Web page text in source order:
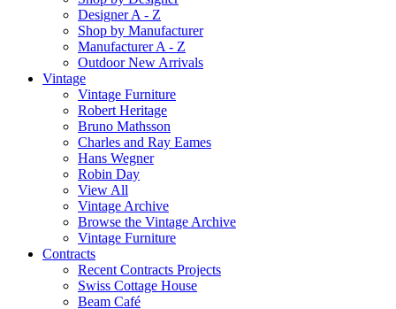
Designer A - Z
Shop by Manufacturer
Manufacturer A - Z
Outdoor New Arrivals
Vintage
Vintage Furniture
Robert Heritage
Bruno Mathsson
Charles and Ray Eames
Hans Wegner
Robin Day
View All
Vintage Archive
Browse the Vintage Archive
Vintage Furniture
Contracts
Recent Contracts Projects
Swiss Cottage House
Beam Café